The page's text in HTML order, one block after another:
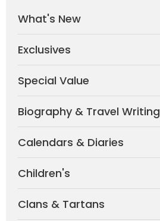
What's New
Exclusives
Special Value
Biography & Travel Writing
Calendars & Diaries
Children's
Clans & Tartans